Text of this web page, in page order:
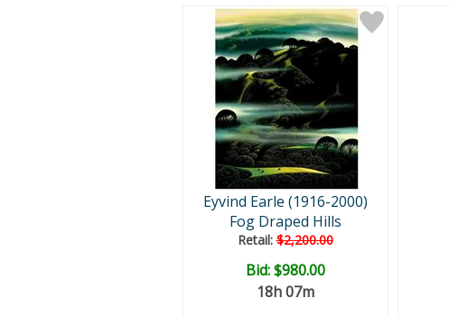
Eyvind Earle (1916-2000)
Fog Draped Hills
Retail:$2,200.00
Bid:$980.00
18h 07m